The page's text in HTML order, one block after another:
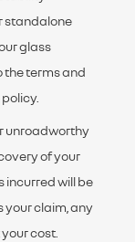
standalone
glass
the terms and
unroadworthy
of your
incurred will be
your claim, any
cost.